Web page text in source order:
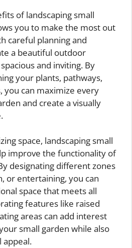
of landscaping small
you to make the most out
careful planning and
a beautiful outdoor
and inviting. By
your plants, pathways,
you can maximize every
and create a visually
space, landscaping small
improve the functionality of
designating different zones
or entertaining, you can
space that meets all
features like raised
areas can add interest
small garden while also
appeal.